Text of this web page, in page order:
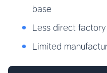
base
Less direct
Limited